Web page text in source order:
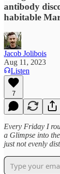
antibody
habitable
Jacob Jolibois
Aug 11, 2023
Listen
7
Every Friday I
a Glimpse into
just not evenly